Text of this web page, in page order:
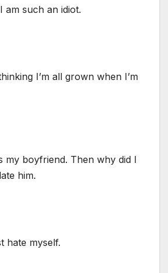
am such an idiot.
I’m all grown when I’m
my boyfriend. Then why did I
him.
hate myself.